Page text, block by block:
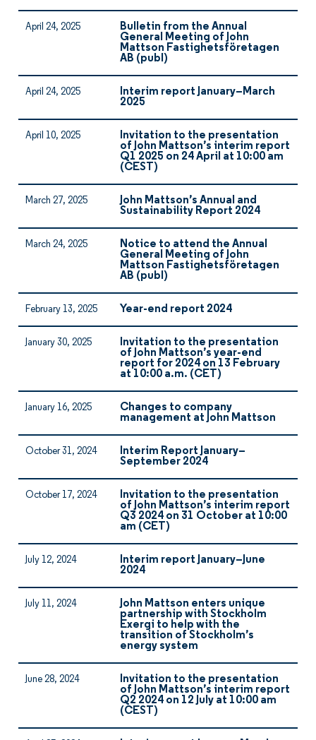
April 24, 2025
Bulletin from the Annual
General Meeting of John
Mattson Fastighetsföretagen
AB (publ)
April 24, 2025
Interim report January–March
2025
April 10, 2025
Invitation to the presentation
of John Mattson’s interim report
Q1 2025 on 24 April at 10:00 am
(CEST)
March 27, 2025
John Mattson’s Annual and
Sustainability Report 2024
March 24, 2025
Notice to attend the Annual
General Meeting of John
Mattson Fastighetsföretagen
AB (publ)
February 13, 2025 Year-end report 2024
January 30, 2025
Invitation to the presentation
of John Mattson’s year-end
report for 2024 on 13 February
at 10:00 a.m. (CET)
January 16, 2025
Changes to company
management at John Mattson
October 31, 2024
Interim Report January–
September 2024
October 17, 2024
Invitation to the presentation
of John Mattson’s interim report
Q3 2024 on 31 October at 10:00
am (CET)
July 12, 2024
Interim report January–June
2024
July 11, 2024
John Mattson enters unique
partnership with Stockholm
Exergi to help with the
transition of Stockholm’s
energy system
June 28, 2024
Invitation to the presentation
of John Mattson’s interim report
Q2 2024 on 12 July at 10:00 am
(CEST)